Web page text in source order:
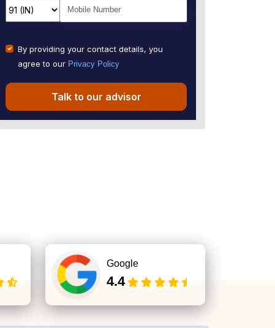
By providing your contact details, you
agree to our Privacy Policy
Talk to our advisor
Google
4.4